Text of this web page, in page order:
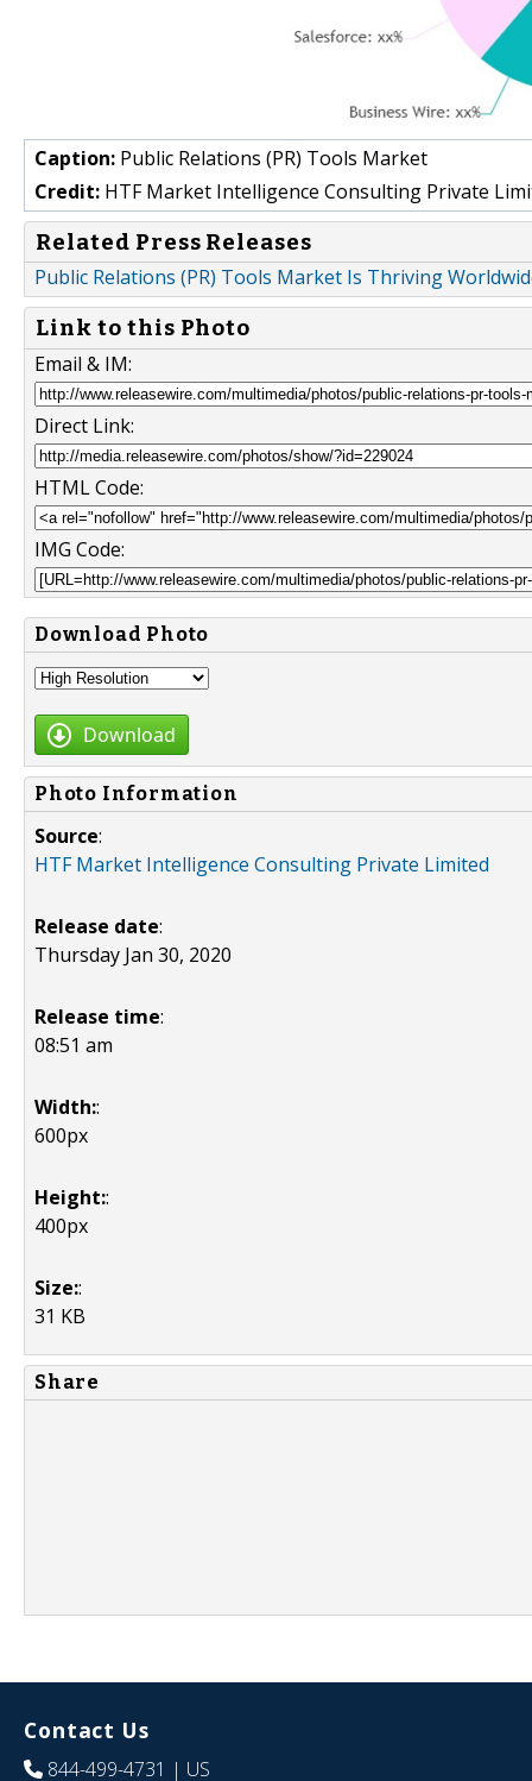
Caption: Public Relations (PR) Tools Market
Credit: HTF Market Intelligence Consulting Private
Related Press Releases
Public Relations (PR) Tools Market Is Thriving
Link to this Photo
Email & IM:
Direct Link:
HTML Code:
IMG Code:
Download Photo
Download
Photo Information
Source:
HTF Market Intelligence Consulting Private Limited
Release date:
Thursday Jan 30, 2020
Release time:
08:51 am
Width::
600px
Height::
400px
Size::
31 KB
Share
Contact Us
844-499-4731 | US